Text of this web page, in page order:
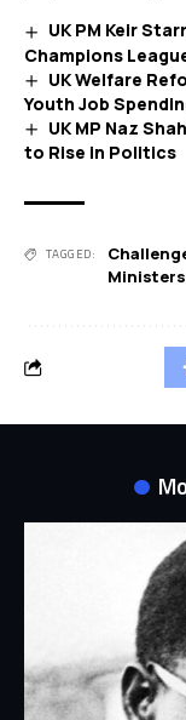
UK PM Keir
Champions
UK Welfare
Youth Job
UK MP Naz
to Rise in Politics
TAGGED:
Ministers